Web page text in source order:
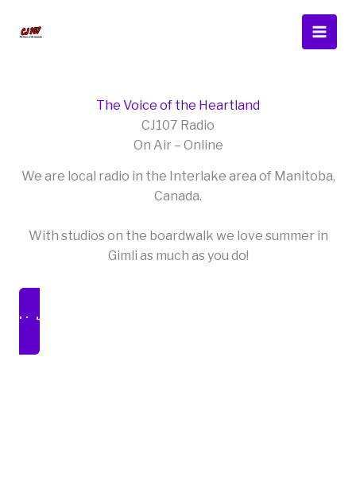
The Voice of the Heartland
CJ107 Radio
On Air – Online
We are local radio in the Interlake area of Manitoba,
Canada.
With studios on the boardwalk we love summer in
Gimli as much as you do!
Listen Live